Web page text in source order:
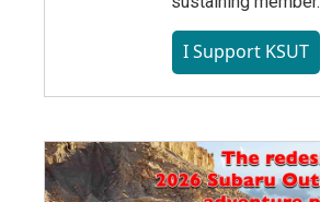
I Support KSUT